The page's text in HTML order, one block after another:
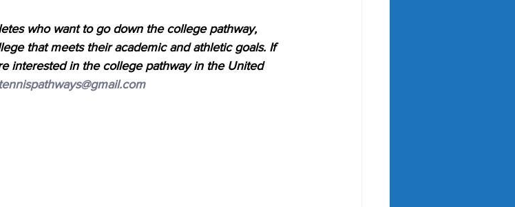
who want to go down the college pathway,
that meets their academic and athletic goals. If
interested in the college pathway in the United